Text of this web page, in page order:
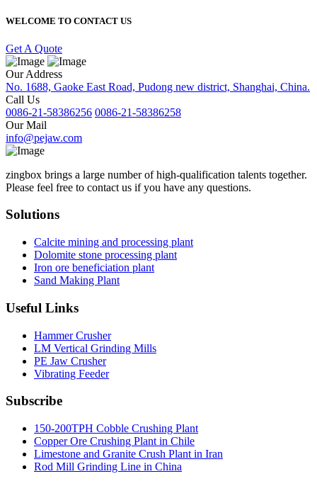
WELCOME TO CONTACT US
Get A Quote
Our Address
No. 1688, Gaoke East Road, Pudong new district, Shanghai, China.
Call Us
0086-21-58386256 0086-21-58386258
Our Mail
info@pejaw.com
zingbox brings a large number of high-qualification talents together.
Please feel free to contact us if you have any questions.
Solutions
Calcite mining and processing plant
Dolomite stone processing plant
Iron ore beneficiation plant
Sand Making Plant
Useful Links
Hammer Crusher
LM Vertical Grinding Mills
PE Jaw Crusher
Vibrating Feeder
Subscribe
150-200TPH Cobble Crushing Plant
Copper Ore Crushing Plant in Chile
Limestone and Granite Crush Plant in Iran
Rod Mill Grinding Line in China